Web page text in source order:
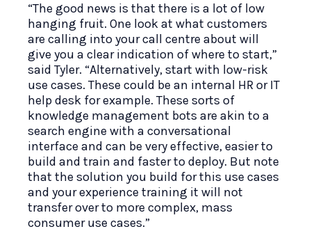
“The good news is that there is a lot of low
hanging fruit. One look at what customers
are calling into your call centre about will
give you a clear indication of where to start,”
said Tyler. “Alternatively, start with low-risk
use cases. These could be an internal HR or IT
help desk for example. These sorts of
knowledge management bots are akin to a
search engine with a conversational
interface and can be very effective, easier to
build and train and faster to deploy. But note
that the solution you build for this use cases
and your experience training it will not
transfer over to more complex, mass
consumer use cases.”